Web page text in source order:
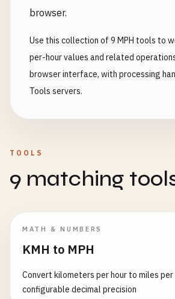
browser.
Use this collection of 9 MPH tools to
per-hour values and related
browser interface, with processing
Tools servers.
TOOLS
9 matching
MATH & NUMBERS
KMH to MPH
Convert kilometers per hour to miles per
configurable decimal precision